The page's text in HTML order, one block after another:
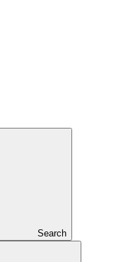
Search